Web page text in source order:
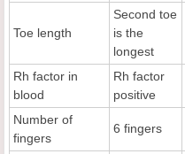
Toe length
Second toe
is the
longest
Rh factor in
blood
Rh factor
positive
Number of
fingers
6 fingers